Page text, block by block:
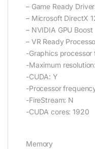
– Game Ready
– Microsoft DirectX
– NVIDIA GPU Boost
– VR Ready
-Graphics processor
-Maximum
-CUDA: Y
-Processor
-FireStream: N
-CUDA cores: 1920
Memory